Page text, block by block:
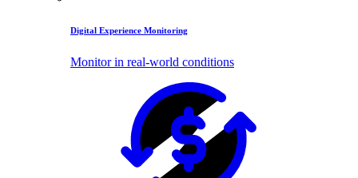
Digital Experience Monitoring
Monitor in real-world conditions